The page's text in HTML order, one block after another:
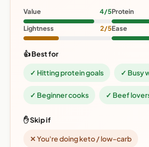
Value 4/5Protein
Lightness 2/5Ease
👍 Best for
✓ Hitting protein goals ✓ Busy
✓ Beginner cooks ✓ Beef
✋ Skip if
✕ You're doing keto / low-carb